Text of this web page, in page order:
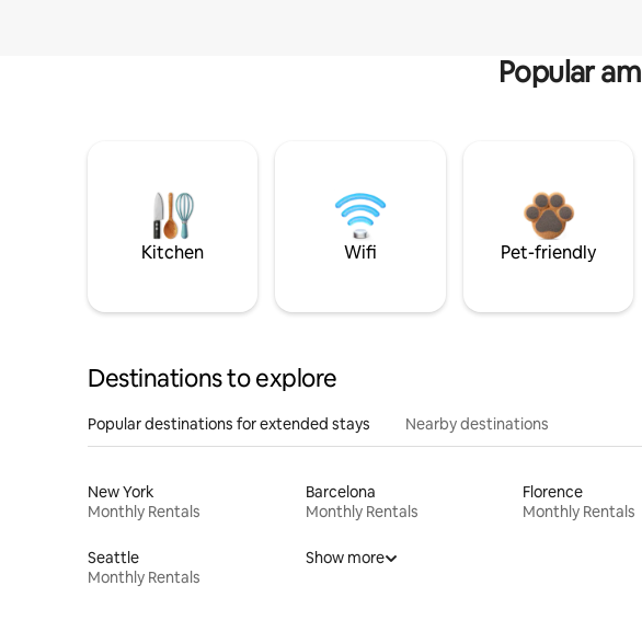
Popular
Kitchen Wifi Pet-friendly
Destinations to explore
Popular destinations for extended stays Nearby destinations
New York
Monthly Rentals
Barcelona
Monthly Rentals
Florence
Monthly Rentals
Seattle
Monthly Rentals
Show more